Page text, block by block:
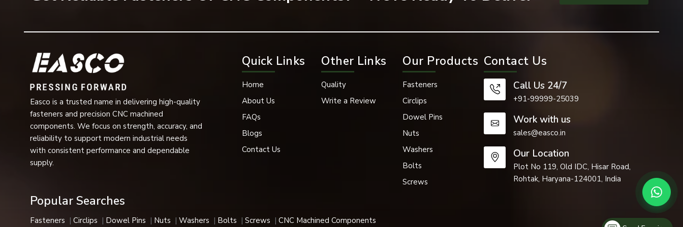
Gear assemblies
Bearings and motors
Hydraulic and pneumatic equipment
Industrial machinery
Pumps and compressors
Agricultural machinery
Electrical equipment
Aerospace components
Heavy engineering systems
They are compact in design and are very reliable for retaining mechanical assemblies, which must have a long working life.
Industries We Serve
Easco is a trusted name in delivering high-quality
fasteners and precision CNC machined
components. We focus on strength, accuracy, and
reliability to support modern industrial needs
with consistent performance and dependable
supply.
Quick Links
Home
About Us
FAQs
Blogs
Contact Us
Other Links
Quality
Write a Review
Our Products
Fasteners
Circlips
Dowel Pins
Nuts
Washers
Bolts
Screws
Contact Us
Call Us 24/7
+91-99999-25039
Work with us
sales@easco.in
Our Location
Plot No 119, Old IDC, Hisar Road,
Rohtak, Haryana-124001, India
Popular Searches
Fasteners Circlips Dowel Pins Nuts Washers Bolts Screws CNC Machined Components